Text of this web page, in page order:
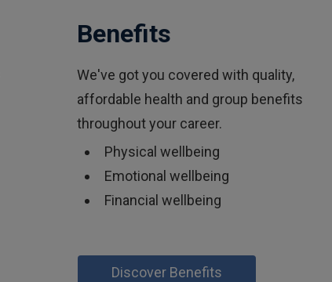
Benefits
We've got you covered with quality,
affordable health and group benefits
throughout your career.
Physical wellbeing
Emotional wellbeing
Financial wellbeing
Discover Benefits